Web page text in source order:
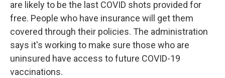
are likely to be the last COVID shots provided for
free. People who have insurance will get them
covered through their policies. The administration
says it's working to make sure those who are
uninsured have access to future COVID-19
vaccinations.